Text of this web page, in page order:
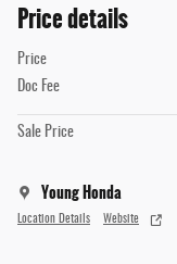
Price details
Price
Doc Fee
Sale Price
Young Honda
Location Details Website